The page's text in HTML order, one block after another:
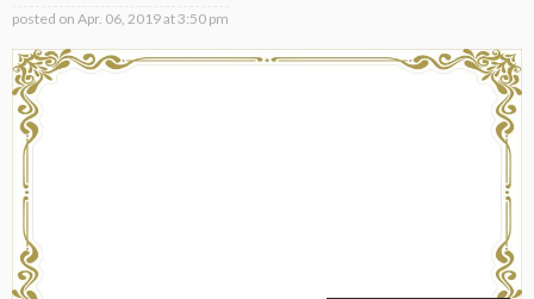
posted on Apr. 06, 2019 at 3:50 pm